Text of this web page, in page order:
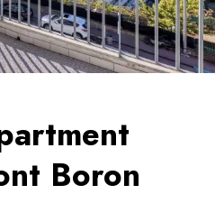
Boron